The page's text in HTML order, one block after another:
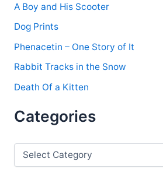
A Boy and His Scooter
Dog Prints
Phenacetin – One Story of It
Rabbit Tracks in the Snow
Death Of a Kitten
Categories
C